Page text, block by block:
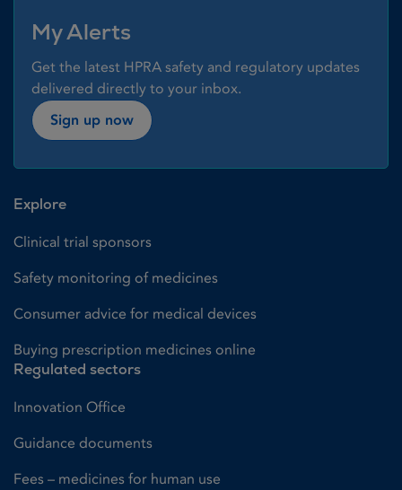
My Alerts
Get the latest HPRA safety and regulatory updates
delivered directly to your inbox.
Sign up now
Explore
Clinical trial sponsors
Safety monitoring of medicines
Consumer advice for medical devices
Buying prescription medicines online
Regulated sectors
Innovation Office
Guidance documents
Fees – medicines for human use